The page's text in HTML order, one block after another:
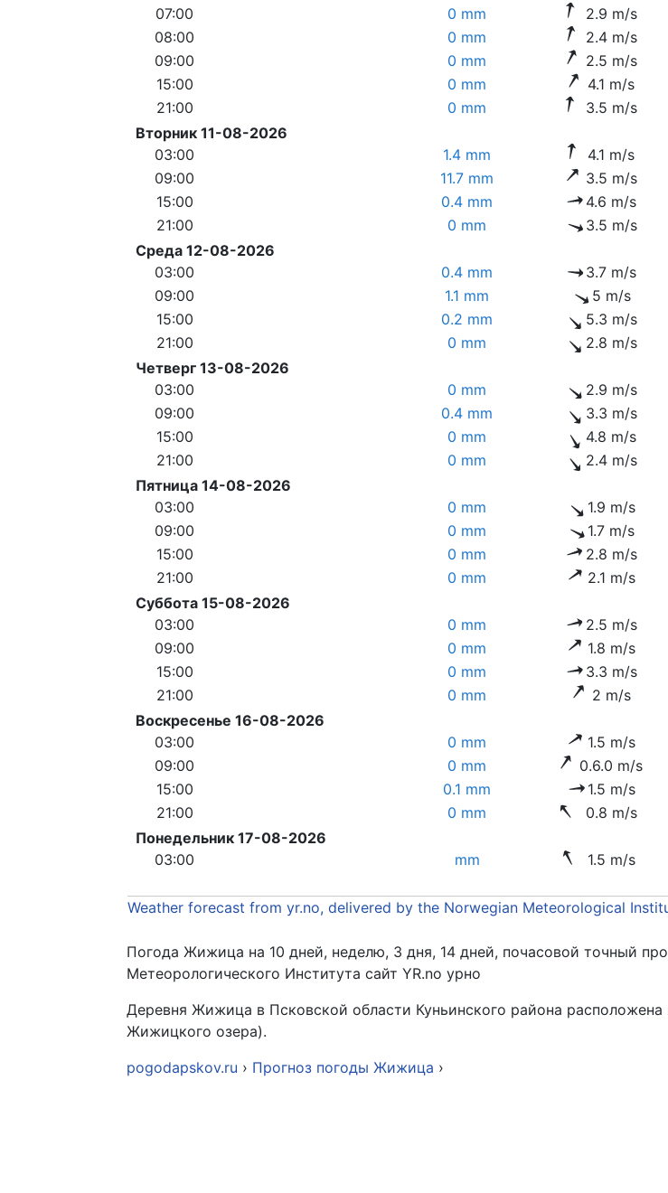
07:00
0 mm 2.9 m/s
08:00
0 mm 2.4 m/s
09:00
0 mm 2.5 m/s
15:00
0 mm 4.1 m/s
21:00
0 mm 3.5 m/s
Вторник 11-08-2026
03:00
1.4 mm 4.1 m/s
09:00
11.7 mm 3.5 m/s
15:00
0.4 mm 4.6 m/s
21:00
0 mm 3.5 m/s
Среда 12-08-2026
03:00
0.4 mm 3.7 m/s
09:00
1.1 mm 5 m/s
15:00
0.2 mm 5.3 m/s
21:00
0 mm 2.8 m/s
Четверг 13-08-2026
03:00
0 mm 2.9 m/s
09:00
0.4 mm 3.3 m/s
15:00
0 mm 4.8 m/s
21:00
0 mm 2.4 m/s
Пятница 14-08-2026
03:00
0 mm 1.9 m/s
09:00
0 mm 1.7 m/s
15:00
0 mm 2.8 m/s
21:00
0 mm 2.1 m/s
Суббота 15-08-2026
03:00
0 mm 2.5 m/s
09:00
0 mm 1.8 m/s
15:00
0 mm 3.3 m/s
21:00
0 mm 2 m/s
Воскресенье 16-08-2026
03:00
0 mm 1.5 m/s
09:00
0 mm 0.6.0 m/s
15:00
0.1 mm 1.5 m/s
21:00
0 mm 0.8 m/s
Понедельник 17-08-2026
03:00
mm 1.5 m/s
Weather forecast from yr.no, delivered by the Norwegian Meteorological
Погода Жижица на 10 дней, неделю, 3 дня, 14 дней, почасовой точный
Метеорологического Института сайт YR.no урно
Деревня Жижица в Псковской области Куньинского района расположена
Жижицкого озера).
pogodapskov.ru › Прогноз погоды Жижица ›